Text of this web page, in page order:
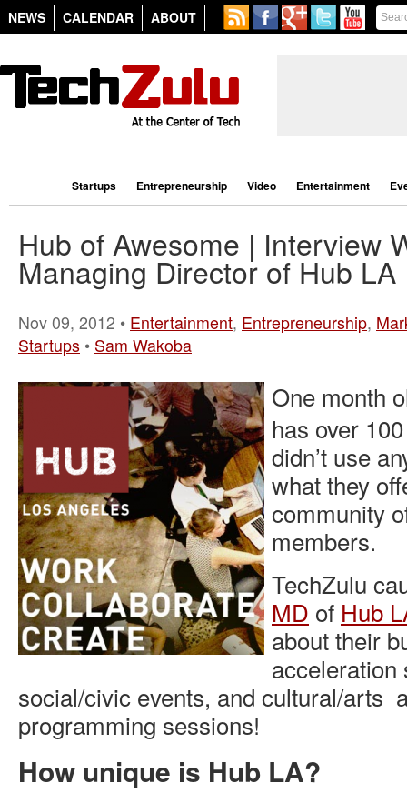
NEWS CALENDAR ABOUT
Startups Entrepreneurship Video Entertainment
Hub of Awesome | Interview
Managing Director of Hub LA
Nov 09, 2012 • Entertainment, Entrepreneurship,
Startups • Sam Wakoba
One month
has over
didn’t use
what they
community
members.
TechZulu
MD of Hub
about their
acceleration
social/civic events, and cultural/arts
programming sessions!
How unique is Hub LA?